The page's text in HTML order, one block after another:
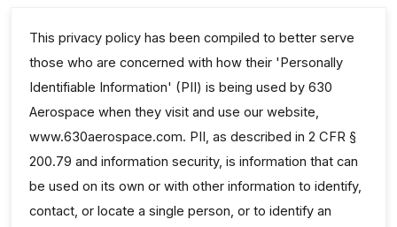
This privacy policy has been compiled to better serve
those who are concerned with how their 'Personally
Identifiable Information' (PII) is being used by 630
Aerospace when they visit and use our website,
www.630aerospace.com. PII, as described in 2 CFR §
200.79 and information security, is information that can
be used on its own or with other information to identify,
contact, or locate a single person, or to identify an